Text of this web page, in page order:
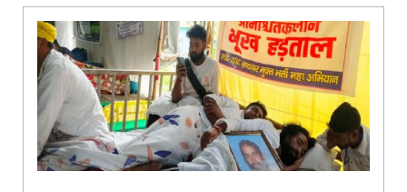
nationals allegedly overstaying in the country,
police said on Satu..